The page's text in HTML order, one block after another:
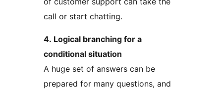
call or start chatting.
4. Logical branching for a
conditional situation
A huge set of answers can be
prepared for many questions, and